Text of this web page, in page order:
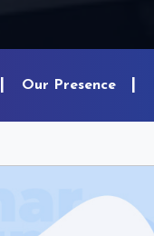
Our Presence